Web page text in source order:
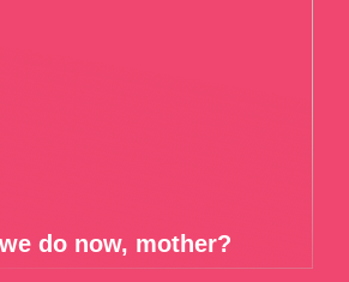
do now, mother?